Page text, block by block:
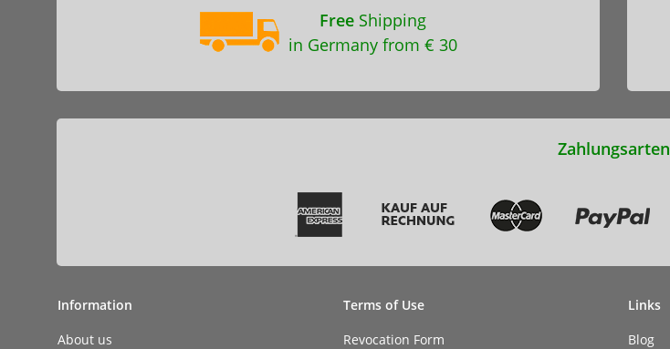
FreeShipping
in Germany from € 30
Zahlungsarten
Information
About us
Terms of Use
Revocation Form
Links
Blog